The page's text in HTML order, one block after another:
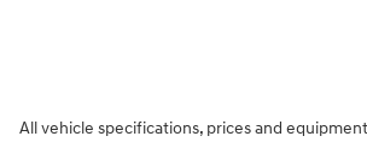
All vehicle specifications, prices and